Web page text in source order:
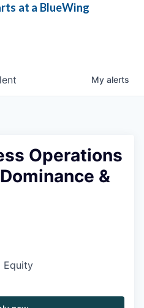
at a BlueWing
My alerts
Operations
&
Equity